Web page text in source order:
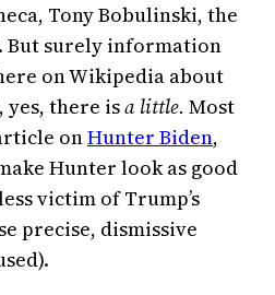
Tony Bobulinski, the
But surely information
on Wikipedia about
yes, there isa little. Most
onHunter Biden,
Hunter look as good
victim of Trump’s
precise, dismissive